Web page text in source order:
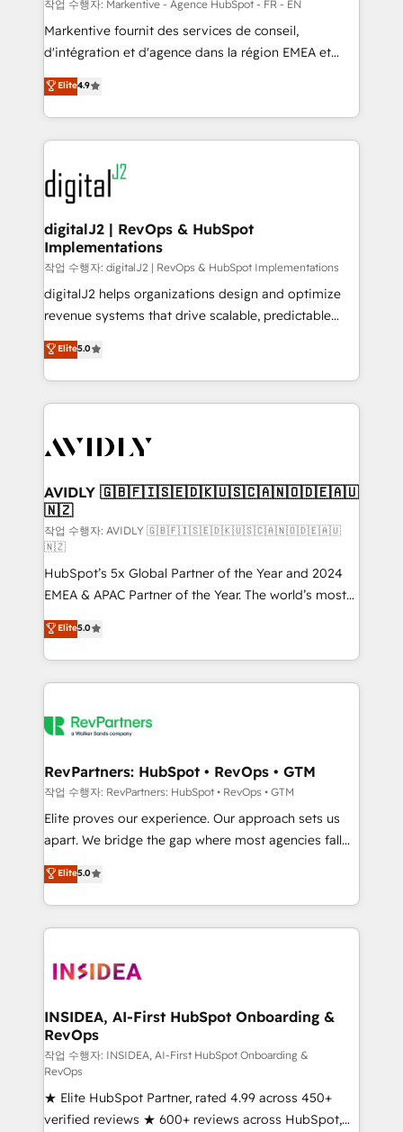
system. + Get best practices and 'don't know what
you don't know' recommendations to maximize
6,500+ Partners) and was named 2023 HubSpot
Partner of the Year 💥 Trusted by 2,500+ companies
www.onthefuze.com/hubspot-admin Contact us to
learn more!
작업 수행자: Markentive - Agence HubSpot - FR - EN
Markentive fournit des services de conseil,
d'intégration et d'agence dans la région EMEA et
North America. Avec plus de 115 experts en
marketing automation, Growth, Revops, CRM et
webdesign. Markentive is both a consulting firm, a
digital agency and an integrator. With over 115
experts in marketing automation, growth, revops,
CRM and webdesign (We focus on EMEA - USA
customers).
Elite4.9
digitalJ2 | RevOps & HubSpot
Implementations
작업 수행자: digitalJ2 | RevOps & HubSpot Implementations
digitalJ2 helps organizations design and optimize
revenue systems that drive scalable, predictable
growth. As a triple-accredited HubSpot Solutions
Partner, we specialize in both strategic RevOps
planning and hands-on technical execution - building
the operational foundation companies need to
Healthcare - Financial Services - Managed IT (MSP) -
we help: ✔️ Full HubSpot implementations and portal
optimization ✔️ Data migrations, CRM architecture,
and reporting foundations ✔️ Custom integrations
and workflow automation ✔️ User adoption
programs, training, and enablement Through project-
based engagements and ongoing RevOps
partnerships, we guide organizations through the
revenue maturity model - delivering the right
improvements at the right time so operations
evolve strategically and sustainably as the business
Elite5.0
AVIDLY 🇬🇧🇫🇮🇸🇪🇩🇰🇺🇸🇨🇦🇳🇴🇩🇪🇦🇺
🇳🇿
작업 수행자: AVIDLY 🇬🇧🇫🇮🇸🇪🇩🇰🇺🇸🇨🇦🇳🇴🇩🇪🇦🇺
🇳🇿
HubSpot’s 5x Global Partner of the Year and 2024
EMEA & APAC Partner of the Year. The world’s most
experienced and fully accredited HubSpot Solutions
Partner. 🚀 With 2,750+ HubSpot projects delivered
and 370+ specialists across EMEA, APAC and NAM,
we de-risk complex CRM programmes and
multi-region migrations to AI-powered automation,
scale. 🏆 HubSpot’s CEO called us “the partner of the
future.” Others agree it is proof of trust built through
measurable impact.
Elite5.0
RevPartners: HubSpot • RevOps • GTM
작업 수행자: RevPartners: HubSpot • RevOps • GTM
Elite proves our experience. Our approach sets us
apart. We bridge the gap where most agencies fall
short by combining GTM strategy with technical
execution to solve the right problem with the right
solution. As the only firm in the world to hold Elite
Partner Accreditations with both HubSpot and Clay,
architecture, pipeline generation, data intelligence,
Choose RP: - Secure: Soc2 compliant 🛡️ - Pricing:
Implementations starting at $1,5k 💵 - Speed: Launch
in 14 days ⚡ - Global: 250 professionals across five
continents 🌐 - Scale: Fastest tiering Elite HubSpot
Partner 🪴 - Sales Hub: More implementations than
any other Partner 💻 - Migrations: We convert
Elite5.0
INSIDEA, AI-First HubSpot Onboarding &
RevOps
작업 수행자: INSIDEA, AI-First HubSpot Onboarding &
RevOps
★ Elite HubSpot Partner, rated 4.99 across 450+
verified reviews ★ 600+ reviews across HubSpot,